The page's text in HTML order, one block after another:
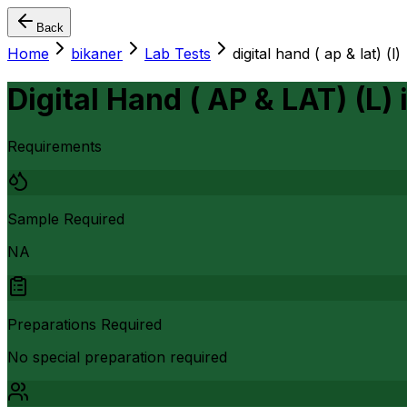
Back
Home bikaner Lab Tests digital hand ( ap & lat) (l)
Digital Hand ( AP & LAT) (L)
Requirements
Sample Required
NA
Preparations Required
No special preparation required